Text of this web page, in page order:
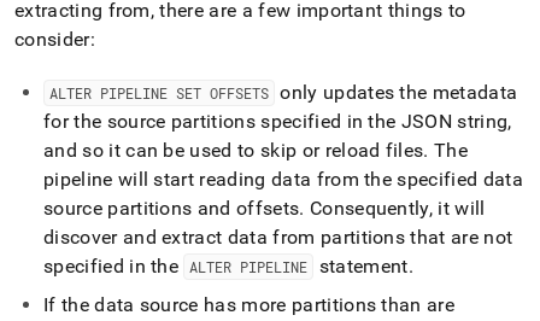
extracting from, there are a few important things to
consider:
ALTER PIPELINE SET OFFSETS only updates the metadata
for the source partitions specified in the JSON string,
and so it can be used to skip or reload files. The
pipeline will start reading data from the specified data
source partitions and offsets. Consequently, it will
discover and extract data from partitions that are not
specified in the
ALTER PIPELINE statement.
If the data source has more partitions than are